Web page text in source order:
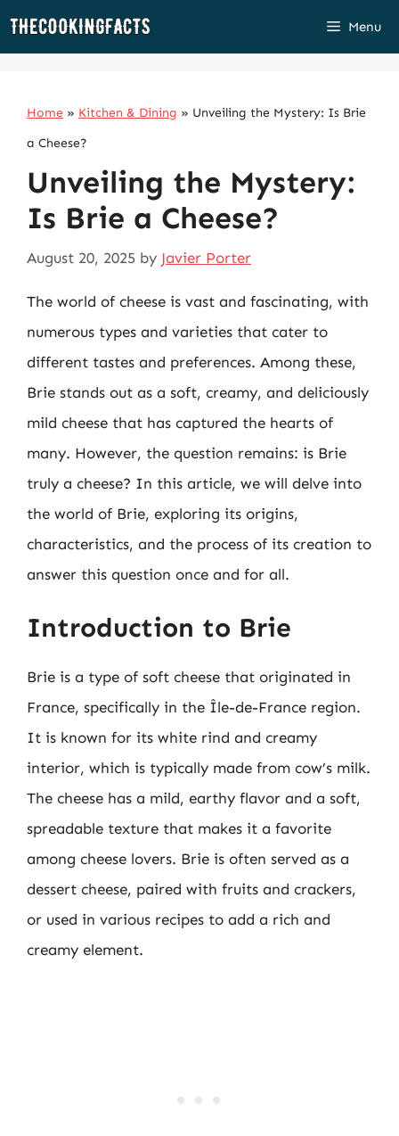
Skip
Menu
Home » Kitchen & Dining » Unveiling the Mystery: Is Brie
a Cheese?
Unveiling the Mystery:
Is Brie a Cheese?
August 20, 2025 by Javier Porter
The world of cheese is vast and fascinating, with
numerous types and varieties that cater to
different tastes and preferences. Among these,
Brie stands out as a soft, creamy, and deliciously
mild cheese that has captured the hearts of
many. However, the question remains: is Brie
truly a cheese? In this article, we will delve into
the world of Brie, exploring its origins,
characteristics, and the process of its creation to
answer this question once and for all.
Introduction to Brie
Brie is a type of soft cheese that originated in
France, specifically in the Île-de-France region.
It is known for its white rind and creamy
interior, which is typically made from cow’s milk.
The cheese has a mild, earthy flavor and a soft,
spreadable texture that makes it a favorite
among cheese lovers. Brie is often served as a
dessert cheese, paired with fruits and crackers,
or used in various recipes to add a rich and
creamy element.